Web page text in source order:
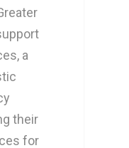
a
their
for